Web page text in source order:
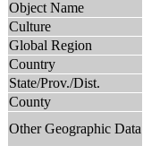
Object Name
Culture
Global Region
Country
State/Prov./Dist.
County
Other Geographic Data